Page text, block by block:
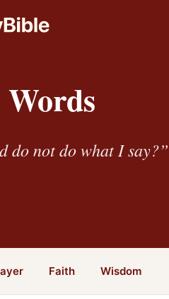
Words
do not do what I say?”
Faith Wisdom